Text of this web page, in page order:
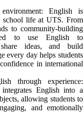
English is
school life at UTS. From
to community-building
to use English to
share ideas, and build
every day helps students
in international
through experience:
English into a
allowing students to
and emotionally